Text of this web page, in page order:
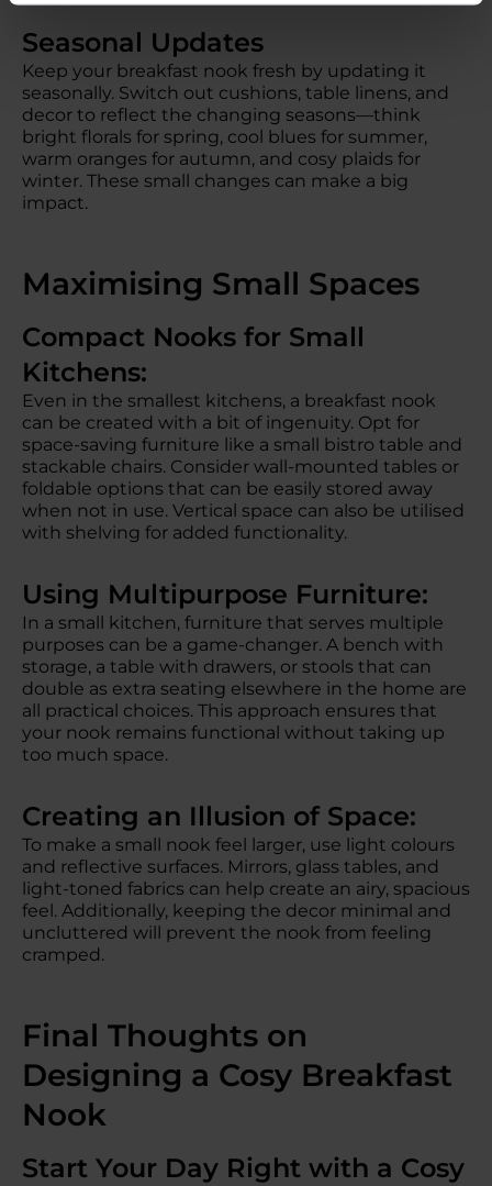
Seasonal Updates
Keep your breakfast nook fresh by updating it
seasonally. Switch out cushions, table linens, and
decor to reflect the changing seasons—think
bright florals for spring, cool blues for summer,
warm oranges for autumn, and cosy plaids for
winter. These small changes can make a big
impact.
Maximising Small Spaces
Compact Nooks for Small
Kitchens:
Even in the smallest kitchens, a breakfast nook
can be created with a bit of ingenuity. Opt for
space-saving furniture like a small bistro table and
stackable chairs. Consider wall-mounted tables or
foldable options that can be easily stored away
when not in use. Vertical space can also be utilised
with shelving for added functionality.
Using Multipurpose Furniture:
In a small kitchen, furniture that serves multiple
purposes can be a game-changer. A bench with
storage, a table with drawers, or stools that can
double as extra seating elsewhere in the home are
all practical choices. This approach ensures that
your nook remains functional without taking up
too much space.
Creating an Illusion of Space:
To make a small nook feel larger, use light colours
and reflective surfaces. Mirrors, glass tables, and
light-toned fabrics can help create an airy, spacious
feel. Additionally, keeping the decor minimal and
uncluttered will prevent the nook from feeling
cramped.
Final Thoughts on
Designing a Cosy Breakfast
Nook
Start Your Day Right with a Cosy